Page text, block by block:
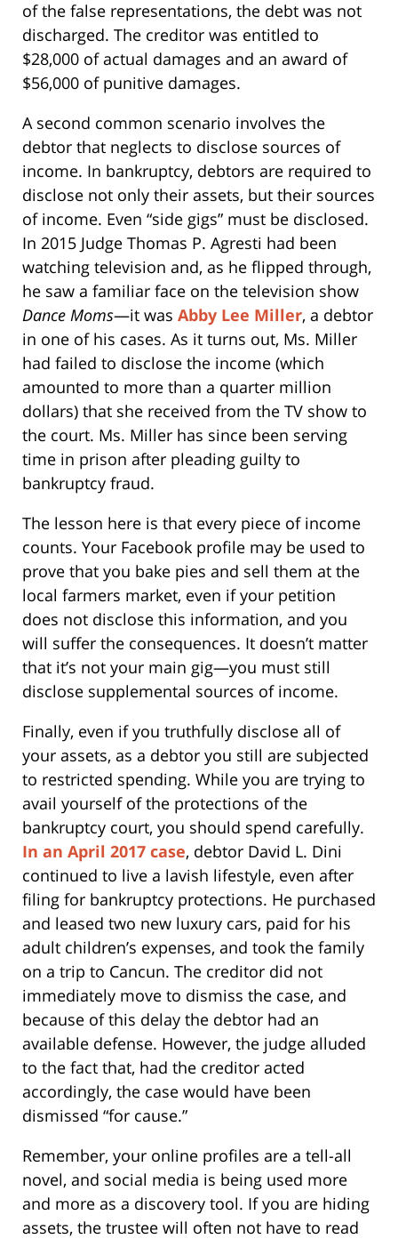
of the false representations, the debt was not
discharged. The creditor was entitled to
$28,000 of actual damages and an award of
$56,000 of punitive damages.
A second common scenario involves the
debtor that neglects to disclose sources of
income. In bankruptcy, debtors are required to
disclose not only their assets, but their sources
of income. Even “side gigs” must be disclosed.
In 2015 Judge Thomas P. Agresti had been
watching television and, as he flipped through,
he saw a familiar face on the television show
Dance Moms—it was Abby Lee Miller, a debtor
in one of his cases. As it turns out, Ms. Miller
had failed to disclose the income (which
amounted to more than a quarter million
dollars) that she received from the TV show to
the court. Ms. Miller has since been serving
time in prison after pleading guilty to
bankruptcy fraud.
The lesson here is that every piece of income
counts. Your Facebook profile may be used to
prove that you bake pies and sell them at the
local farmers market, even if your petition
does not disclose this information, and you
will suffer the consequences. It doesn’t matter
that it’s not your main gig—you must still
disclose supplemental sources of income.
Finally, even if you truthfully disclose all of
your assets, as a debtor you still are subjected
to restricted spending. While you are trying to
avail yourself of the protections of the
bankruptcy court, you should spend carefully.
In an April 2017 case, debtor David L. Dini
continued to live a lavish lifestyle, even after
filing for bankruptcy protections. He purchased
and leased two new luxury cars, paid for his
adult children’s expenses, and took the family
on a trip to Cancun. The creditor did not
immediately move to dismiss the case, and
because of this delay the debtor had an
available defense. However, the judge alluded
to the fact that, had the creditor acted
accordingly, the case would have been
dismissed “for cause.”
Remember, your online profiles are a tell-all
novel, and social media is being used more
and more as a discovery tool. If you are hiding
assets, the trustee will often not have to read